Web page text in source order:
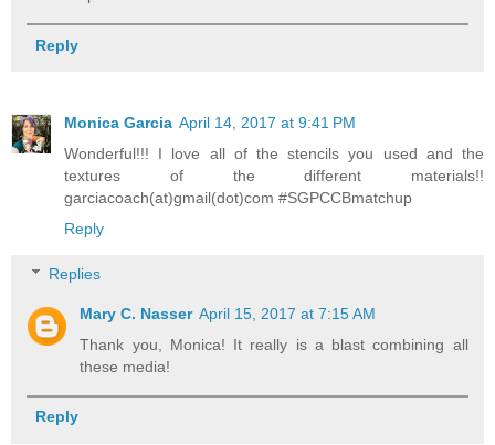
Reply
Monica Garcia April 14, 2017 at 9:41 PM
Wonderful!!! I love all of the stencils you used and the
textures of the different materials!!
garciacoach(at)gmail(dot)com #SGPCCBmatchup
Reply
Replies
Mary C. Nasser April 15, 2017 at 7:15 AM
Thank you, Monica! It really is a blast combining all
these media!
Reply